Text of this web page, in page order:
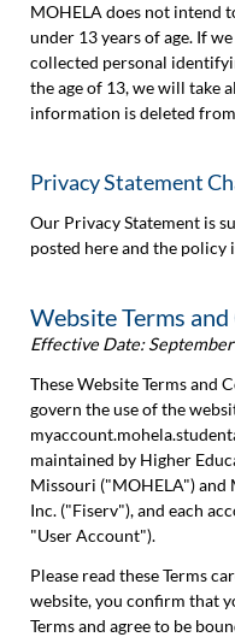
MOHELA does not
under 13 years of age. If
collected personal
the age of 13, we will take
information is deleted
Privacy Statement
Our Privacy Statement is
posted here and the policy
Website Terms
Effective Date:
These Website Terms and
govern the use of the
maintained by Higher
Missouri ("MOHELA") and
Inc. ("Fiserv"), and each
"User Account").
Please read these Terms
website, you confirm that
Terms and agree to be